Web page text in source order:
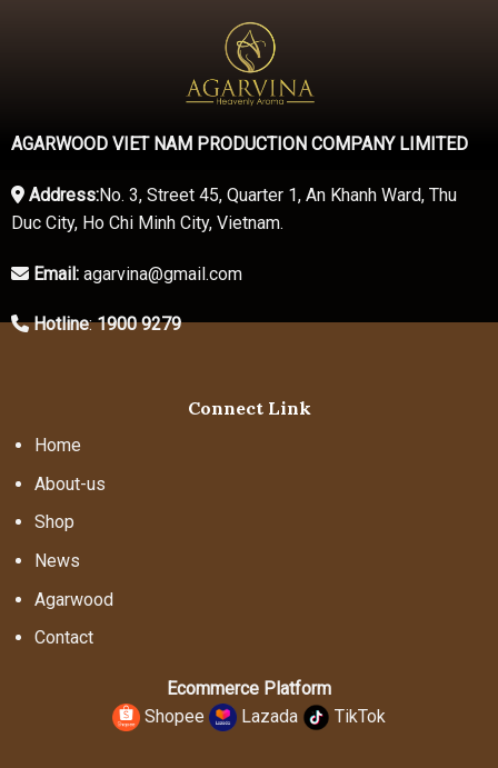
AGARWOOD VIET NAM PRODUCTION COMPANY LIMITED
Address:No. 3, Street 45, Quarter 1, An Khanh Ward, Thu
Duc City, Ho Chi Minh City, Vietnam.
Email: agarvina@gmail.com
Hotline:1900 9279
Connect Link
Home
About-us
Shop
News
Agarwood
Contact
Ecommerce Platform
Shopee
Lazada TikTok